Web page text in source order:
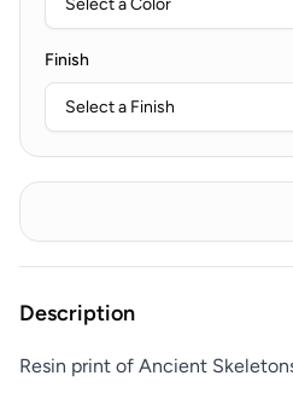
Finish
Description
Resin print of Ancient